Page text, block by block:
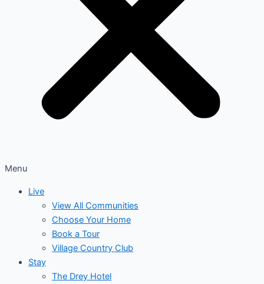
Menu
Live
View All Communities
Choose Your Home
Book a Tour
Village Country Club
Stay
The Drey Hotel